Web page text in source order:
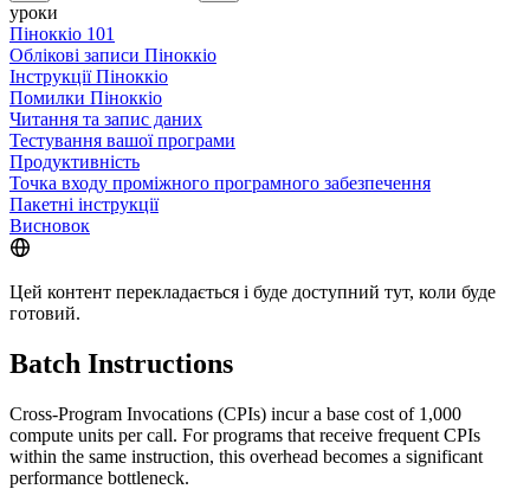
уроки
Піноккіо 101
Облікові записи Піноккіо
Інструкції Піноккіо
Помилки Піноккіо
Читання та запис даних
Тестування вашої програми
Продуктивність
Точка входу проміжного програмного забезпечення
Пакетні інструкції
Висновок
Цей контент перекладається і буде доступний тут, коли буде
готовий.
Batch Instructions
Cross-Program Invocations (CPIs) incur a base cost of 1,000
compute units per call. For programs that receive frequent CPIs
within the same instruction, this overhead becomes a significant
performance bottleneck.